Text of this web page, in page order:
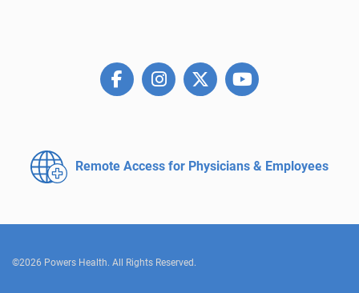
Remote Access for Physicians & Employees
©2026 Powers Health. All Rights Reserved.